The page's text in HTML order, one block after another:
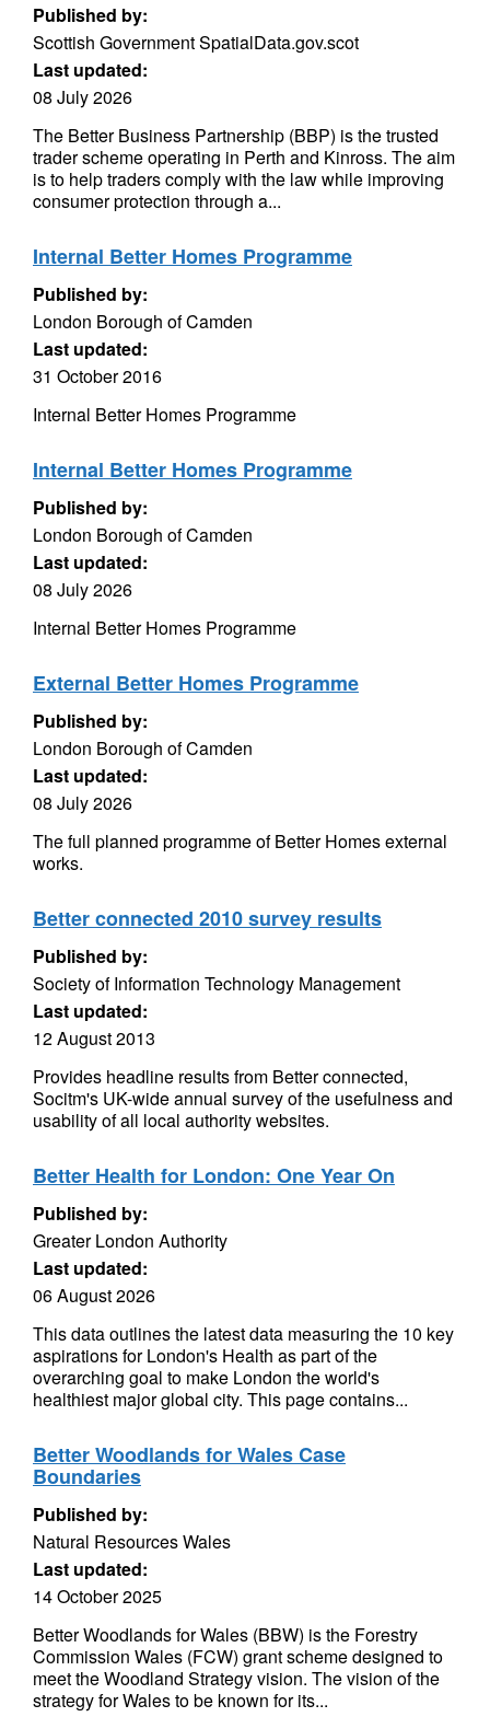
Published by:
Scottish Government SpatialData.gov.scot
Last updated:
08 July 2026
The Better Business Partnership (BBP) is the trusted
trader scheme operating in Perth and Kinross. The aim
is to help traders comply with the law while improving
consumer protection through a...
Internal Better Homes Programme
Published by:
London Borough of Camden
Last updated:
31 October 2016
Internal Better Homes Programme
Internal Better Homes Programme
Published by:
London Borough of Camden
Last updated:
08 July 2026
Internal Better Homes Programme
External Better Homes Programme
Published by:
London Borough of Camden
Last updated:
08 July 2026
The full planned programme of Better Homes external
works.
Better connected 2010 survey results
Published by:
Society of Information Technology Management
Last updated:
12 August 2013
Provides headline results from Better connected,
Socitm's UK-wide annual survey of the usefulness and
usability of all local authority websites.
Better Health for London: One Year On
Published by:
Greater London Authority
Last updated:
06 August 2026
This data outlines the latest data measuring the 10 key
aspirations for London's Health as part of the
overarching goal to make London the world's
healthiest major global city. This page contains...
Better Woodlands for Wales Case
Boundaries
Published by:
Natural Resources Wales
Last updated:
14 October 2025
Better Woodlands for Wales (BBW) is the Forestry
Commission Wales (FCW) grant scheme designed to
meet the Woodland Strategy vision. The vision of the
strategy for Wales to be known for its...